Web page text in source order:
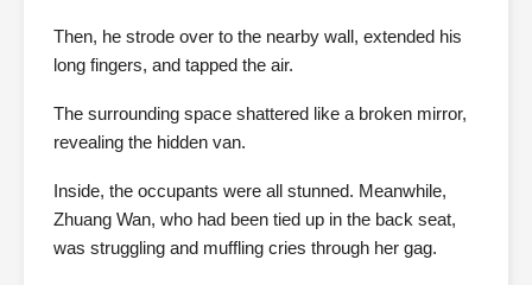
Then, he strode over to the nearby wall, extended his
long fingers, and tapped the air.
The surrounding space shattered like a broken mirror,
revealing the hidden van.
Inside, the occupants were all stunned. Meanwhile,
Zhuang Wan, who had been tied up in the back seat,
was struggling and muffling cries through her gag.